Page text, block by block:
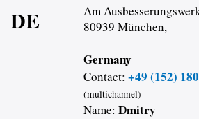
DE
Am
80939 München,
Germany
Contact: +49 (152)
(multichannel)
Name: Dmitry